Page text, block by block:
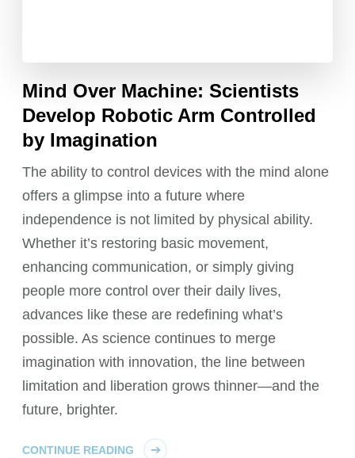
Mind Over Machine: Scientists
Develop Robotic Arm Controlled
by Imagination
The ability to control devices with the mind alone
offers a glimpse into a future where
independence is not limited by physical ability.
Whether it’s restoring basic movement,
enhancing communication, or simply giving
people more control over their daily lives,
advances like these are redefining what’s
possible. As science continues to merge
imagination with innovation, the line between
limitation and liberation grows thinner—and the
future, brighter.
CONTINUE READING